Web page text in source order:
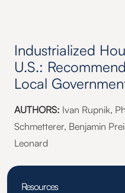
Industrialized
U.S.:
Local
AUTHORS: Ivan Rupnik,
Schmetterer, Benjamin
Leonard
Resources